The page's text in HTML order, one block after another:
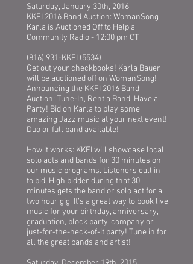
Saturday, January 30th, 2016
KKFI 2016 Band Auction: WomanSong
Karla is Auctioned Off to Help a
Community Radio - 12:00 pm CT
(816) 931-KKFI (5534)
Get out your checkbooks! Karla Bauer
will be auctioned off on WomanSong!
Announcing the KKFI 2016 Band
Auction: Tune-In, Rent a Band, Have a
Party! Bid on Karla to play some
amazing Jazz music at your next event!
Duo or full band available!
How it works: KKFI will showcase local
solo acts and bands for 30 minutes on
our music programs. Listeners call in
to bid. High bidder during that 30
minutes gets the band or solo act for a
two hour gig. It’s a great way to book live
music for your birthday, anniversary,
graduation, block party, company or
just-for-the-heck-of-it party! Tune in for
all the great bands and artist!